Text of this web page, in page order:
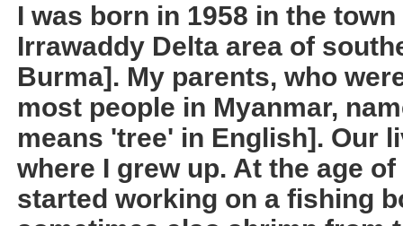
I was born in 1958 in the
Irrawaddy Delta area of
Burma]. My parents, who
most people in Myanmar,
means 'tree' in English]. Our
where I grew up. At the age
started working on a fishing